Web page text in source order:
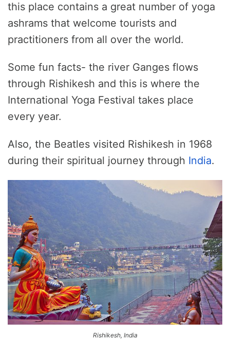
this place contains a great number of yoga
ashrams that welcome tourists and
practitioners from all over the world.
Some fun facts- the river Ganges flows
through Rishikesh and this is where the
International Yoga Festival takes place
every year.
Also, the Beatles visited Rishikesh in 1968
during their spiritual journey through India.
Rishikesh, India